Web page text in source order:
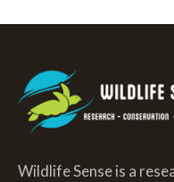
Wildlife Sense is a